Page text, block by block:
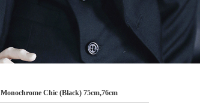
Monochrome Chic (Black) 75cm,76cm